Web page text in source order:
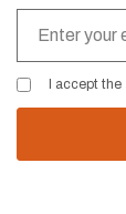
I accept the